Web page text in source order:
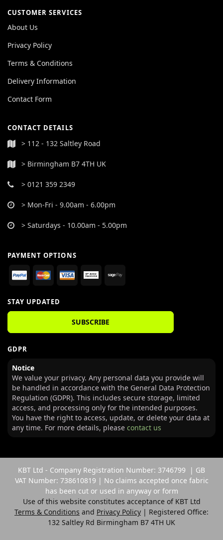
CUSTOMER SERVICES
About Us
Privacy Policy
Terms & Conditions
Delivery Information
Contact Form
CONTACT DETAILS
> 112 - 132 Saltley Road
> Birmingham B7 4TH UK
> 0121 359 2349
> Mon-Fri - 9.00am - 6.00pm
> Saturdays - 10.00am - 5.00pm
PAYMENT OPTIONS
STAY UPDATED
SUBSCRIBE
GDPR
Notice
We value your privacy. Any personal data you provide will
be handled in accordance with the General Data Protection
Regulation (GDPR). This includes secure storage, limited
access, and processing only for the intended purposes.
You have the right to access, update, or delete your data at
any time. For more details, please contact us
KBT Ltd - Company Registration Number: 3746799 | GB
VAT Number: 738610819 | No claims accepted once fabric
has been cut or used in anyway or form
Use of this website constitutes acceptance of KBT Ltd
Terms & Conditions and Privacy Policy | Registered Office:
132 Saltley Rd Birmingham B7 4TH UK